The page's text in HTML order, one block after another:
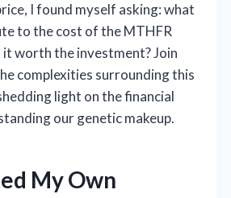
I found myself asking: what
to the cost of the MTHFR
it worth the investment? Join
complexities surrounding this
light on the financial
our genetic makeup.
My Own